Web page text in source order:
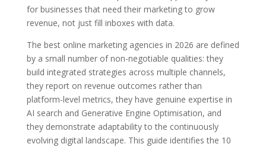
for businesses that need their marketing to grow
revenue, not just fill inboxes with data.
The best online marketing agencies in 2026 are defined
by a small number of non-negotiable qualities: they
build integrated strategies across multiple channels,
they report on revenue outcomes rather than
platform-level metrics, they have genuine expertise in
AI search and Generative Engine Optimisation, and
they demonstrate adaptability to the continuously
evolving digital landscape. This guide identifies the 10